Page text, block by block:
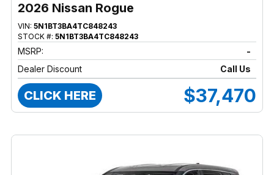
2026 Nissan Rogue
VIN: 5N1BT3BA4TC848243
STOCK #: 5N1BT3BA4TC848243
MSRP:
-
Dealer Discount
Call Us
CLICK HERE $37,470